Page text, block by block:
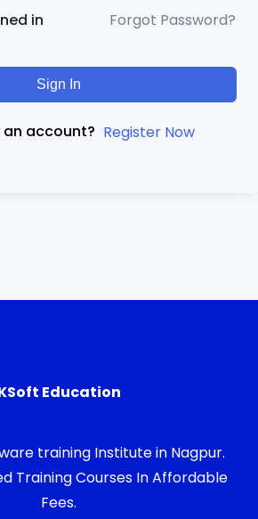
in Forgot Password?
Sign In
an account? Register Now
Education
training Institute in Nagpur.
Training Courses In Affordable
Fees.